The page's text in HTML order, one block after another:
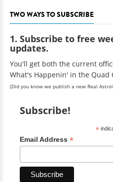
TWO WAYS TO SUBSCRIBE
1. Subscribe to free
updates.
You'll get both the current
What's Happenin' in the Quad
(Did you know we publish a new Real
Subscribe!
*
Email Address *